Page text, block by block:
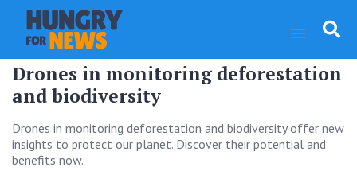
Drones in monitoring deforestation
and biodiversity
Drones in monitoring deforestation and biodiversity offer new
insights to protect our planet. Discover their potential and
benefits now.